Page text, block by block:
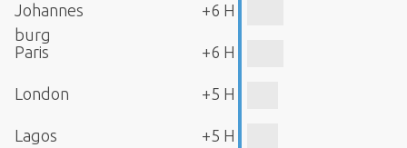
Johannes
burg
+6 H
Paris +6 H
London +5 H
Lagos +5 H